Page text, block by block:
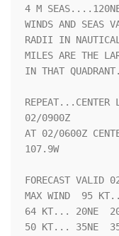
4 M
WINDS AND SEAS
RADII IN NAUTICAL
MILES ARE THE
IN THAT QUADRANT.
REPEAT...CENTER
02/0900Z
AT 02/0600Z
107.9W
FORECAST VALID
MAX WIND  95
64 KT... 20NE
50 KT... 35NE